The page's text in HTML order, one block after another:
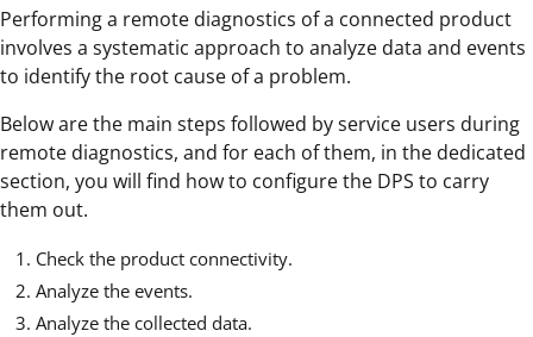
Performing a remote diagnostics of a connected product
involves a systematic approach to analyze data and events
to identify the root cause of a problem.
Below are the main steps followed by service users during
remote diagnostics, and for each of them, in the dedicated
section, you will find how to configure the DPS to carry
them out.
Check the product connectivity.
Analyze the events.
Analyze the collected data.